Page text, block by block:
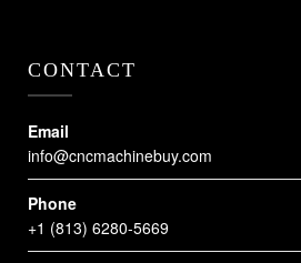
CONTACT
Email
info@cncmachinebuy.com
Phone
+1 (813) 6280-5669